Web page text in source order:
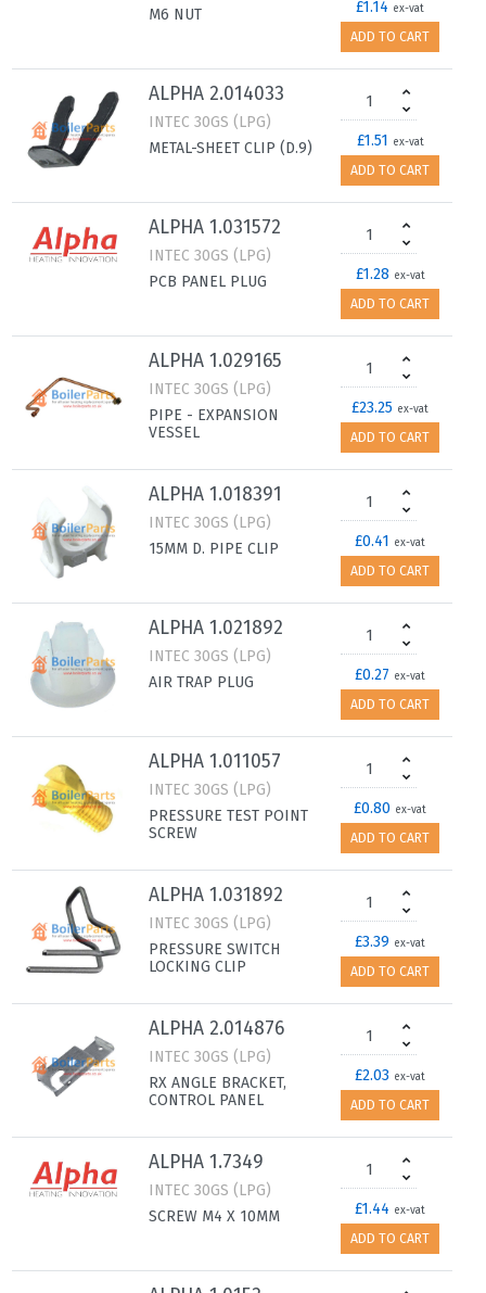
M6 NUT £1.14 ex-vat
ADD TO CART
ALPHA 2.014033
INTEC 30GS (LPG)
METAL-SHEET CLIP (D.9)
£1.51 ex-vat
ADD TO CART
ALPHA 1.031572
INTEC 30GS (LPG)
PCB PANEL PLUG
£1.28 ex-vat
ADD TO CART
ALPHA 1.029165
INTEC 30GS (LPG)
PIPE - EXPANSION
VESSEL
£23.25 ex-vat
ADD TO CART
ALPHA 1.018391
INTEC 30GS (LPG)
15MM D. PIPE CLIP
£0.41 ex-vat
ADD TO CART
ALPHA 1.021892
INTEC 30GS (LPG)
AIR TRAP PLUG
£0.27 ex-vat
ADD TO CART
ALPHA 1.011057
INTEC 30GS (LPG)
PRESSURE TEST POINT
SCREW
£0.80 ex-vat
ADD TO CART
ALPHA 1.031892
INTEC 30GS (LPG)
PRESSURE SWITCH
LOCKING CLIP
£3.39 ex-vat
ADD TO CART
ALPHA 2.014876
INTEC 30GS (LPG)
RX ANGLE BRACKET,
CONTROL PANEL
£2.03 ex-vat
ADD TO CART
ALPHA 1.7349
INTEC 30GS (LPG)
SCREW M4 X 10MM
£1.44 ex-vat
ADD TO CART